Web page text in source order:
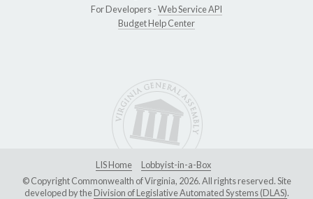
For Developers -Web Service API
Budget Help Center
LIS Home
Lobbyist-in-a-Box
© Copyright Commonwealth of Virginia, 2026. All rights reserved. Site
developed by theDivision of Legislative Automated Systems (DLAS).